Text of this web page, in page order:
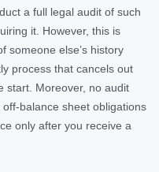
a full legal audit of such
it. However, this is
someone else’s history
process that cancels out
start. Moreover, no audit
balance sheet obligations
only after you receive a